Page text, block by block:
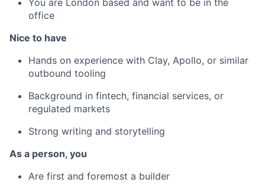
You are London based and want to be in the
office
Nice to have
Hands on experience with Clay, Apollo, or similar
outbound tooling
Background in fintech, financial services, or
regulated markets
Strong writing and storytelling
As a person, you
Are first and foremost a builder